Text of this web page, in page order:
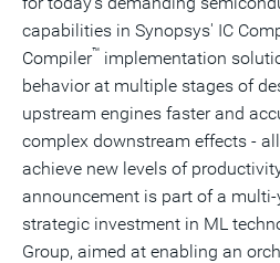
capabilities in Synopsys' IC
Compiler™ implementation
behavior at multiple stages of
upstream engines faster and
complex downstream effects -
achieve new levels of
announcement is part of a
strategic investment in ML
Group, aimed at enabling an